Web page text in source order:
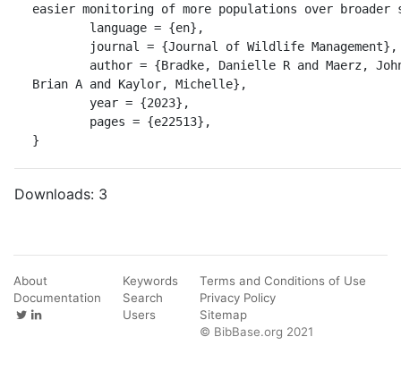
easier monitoring of more populations over
Brian A and Kaylor, Michelle},
}
Downloads: 3
About
Documentation
Keywords
Search
Users
Terms and Conditions of Use
Privacy Policy
Sitemap
© BibBase.org 2021